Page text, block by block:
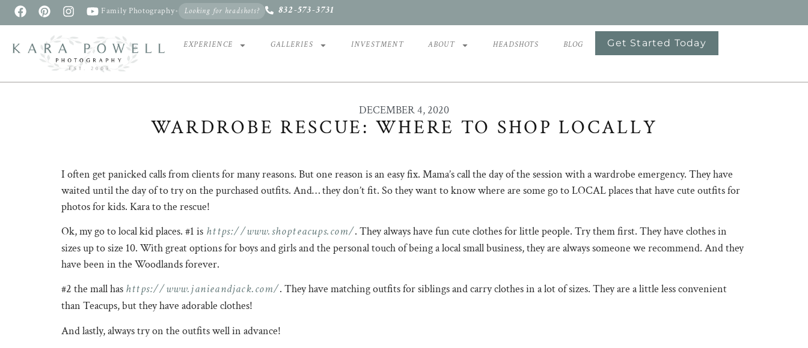
Family Photography• Looking for headshots? 832-573-3731
EXPERIENCE GALLERIES INVESTMENT ABOUT HEADSHOTS BLOG Get Started Today
DECEMBER 4, 2020
WARDROBE RESCUE: WHERE TO SHOP LOCALLY
I often get panicked calls from clients for many reasons. But one reason is an easy fix. Mama’s call the day of the session with a wardrobe emergency. They have
waited until the day of to try on the purchased outfits. And… they don’t fit. So they want to know where are some go to LOCAL places that have cute outfits for
photos for kids. Kara to the rescue!
Ok, my go to local kid places. #1 is https://www.shopteacups.com/. They always have fun cute clothes for little people. Try them first. They have clothes in
sizes up to size 10. With great options for boys and girls and the personal touch of being a local small business, they are always someone we recommend. And they
have been in the Woodlands forever.
#2 the mall has https://www.janieandjack.com/. They have matching outfits for siblings and carry clothes in a lot of sizes. They are a little less convenient
than Teacups, but they have adorable clothes!
And lastly, always try on the outfits well in advance!